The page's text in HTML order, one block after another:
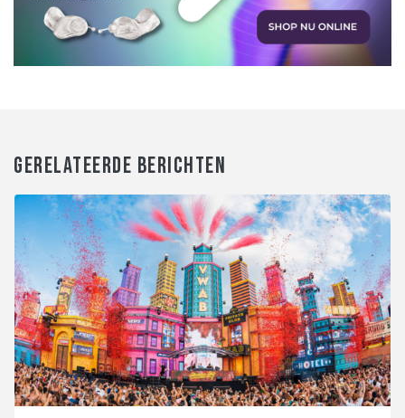
GERELATEERDE BERICHTEN